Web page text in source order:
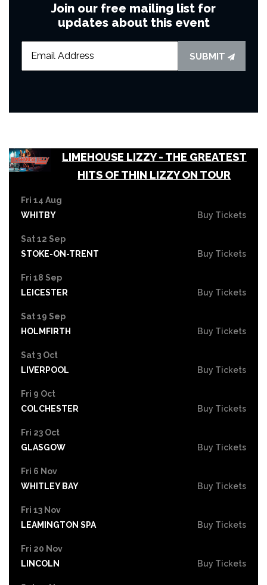
Join our free mailing list for
updates about this event
SUBMIT
LIMEHOUSE LIZZY - THE GREATEST
HITS OF THIN LIZZY ON TOUR
Fri 14 Aug
WHITBY
Buy Tickets
Sat 12 Sep
STOKE-ON-TRENT
Buy Tickets
Fri 18 Sep
LEICESTER
Buy Tickets
Sat 19 Sep
HOLMFIRTH
Buy Tickets
Sat 3 Oct
LIVERPOOL
Buy Tickets
Fri 9 Oct
COLCHESTER
Buy Tickets
Fri 23 Oct
GLASGOW
Buy Tickets
Fri 6 Nov
WHITLEY BAY
Buy Tickets
Fri 13 Nov
LEAMINGTON SPA
Buy Tickets
Fri 20 Nov
LINCOLN
Buy Tickets